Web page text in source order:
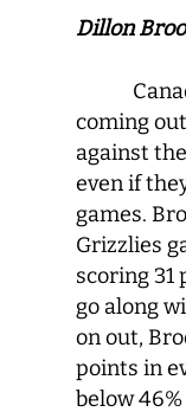
Dillon
coming
against
even if
games.
Grizzlies
scoring 31
go along
on out,
points in
below